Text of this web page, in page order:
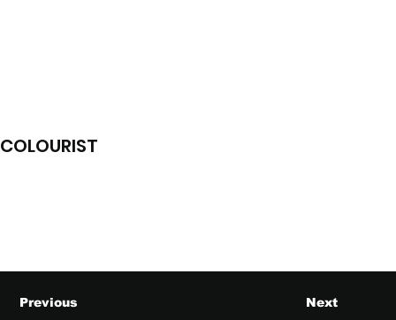
Next
Previous
COLOURIST